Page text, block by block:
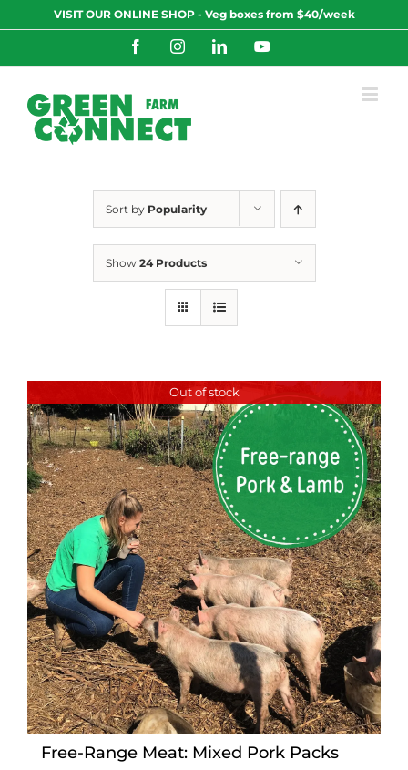
to
VISIT OUR ONLINE SHOP - Veg boxes from $40/week
FacebookInstagramLinkedInYouTube
Sort by Popularity
Show 24 Products
Out of stock
Free-Range Meat: Mixed Pork Packs